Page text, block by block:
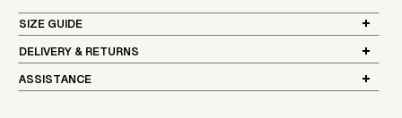
SIZE GUIDE
DELIVERY & RETURNS
ASSISTANCE